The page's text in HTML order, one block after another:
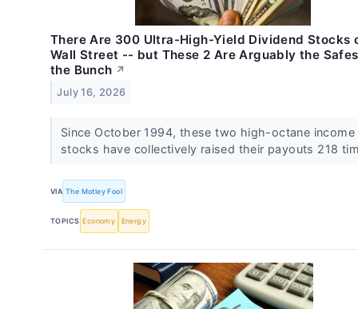
There Are 300 Ultra-High-Yield Dividend Stocks
Wall Street -- but These 2 Are Arguably the
the Bunch ↗
July 16, 2026
Since October 1994, these two high-octane income
stocks have collectively raised their payouts 218
VIA The Motley Fool
TOPICS Economy Energy